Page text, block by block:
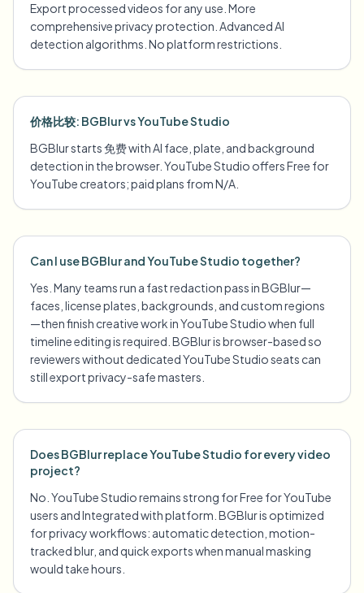
Export processed videos for any use. More
comprehensive privacy protection. Advanced AI
detection algorithms. No platform restrictions.
价格比较: BGBlur vs YouTube Studio
BGBlur starts 免费 with AI face, plate, and background
detection in the browser. YouTube Studio offers Free for
YouTube creators; paid plans from N/A.
Can I use BGBlur and YouTube Studio together?
Yes. Many teams run a fast redaction pass in BGBlur—
faces, license plates, backgrounds, and custom regions
—then finish creative work in YouTube Studio when full
timeline editing is required. BGBlur is browser-based so
reviewers without dedicated YouTube Studio seats can
still export privacy-safe masters.
Does BGBlur replace YouTube Studio for every video
project?
No. YouTube Studio remains strong for Free for YouTube
users and Integrated with platform. BGBlur is optimized
for privacy workflows: automatic detection, motion-
tracked blur, and quick exports when manual masking
would take hours.